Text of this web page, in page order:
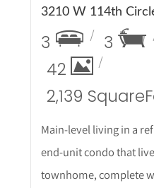
3 3
42
2,139 Square
Main-level living in a
end-unit condo that
townhome, complete